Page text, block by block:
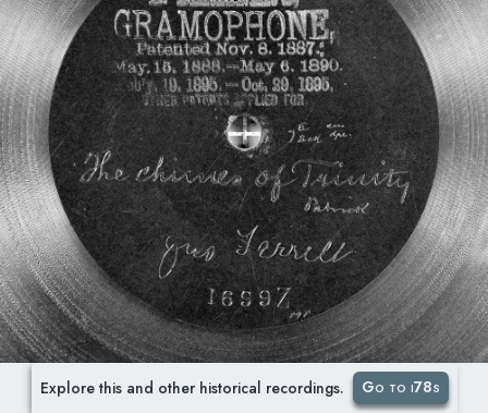
Explore this and other historical recordings. Go to i78s